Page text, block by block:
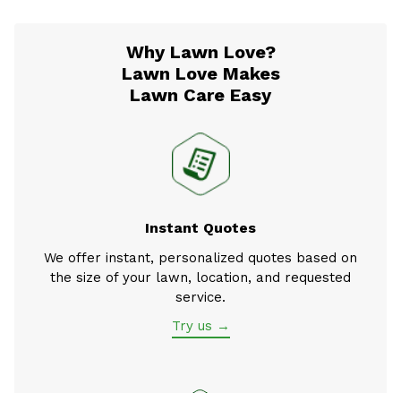
Why Lawn Love?
Lawn Love Makes
Lawn Care Easy
Instant Quotes
We offer instant, personalized quotes based on
the size of your lawn, location, and requested
service.
Try us →